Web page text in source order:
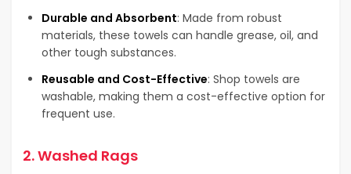
Durable and Absorbent: Made from robust
materials, these towels can handle grease, oil, and
other tough substances.
Reusable and Cost-Effective: Shop towels are
washable, making them a cost-effective option for
frequent use.
2.Washed Rags